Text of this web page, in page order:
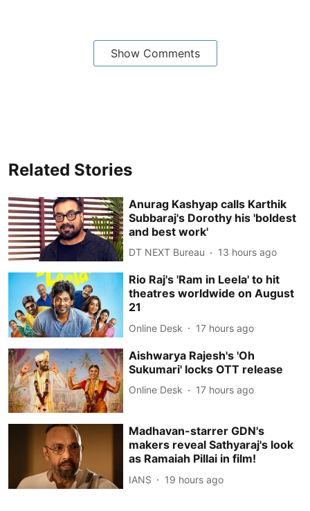
Show Comments
Related Stories
Anurag Kashyap calls Karthik
Subbaraj's Dorothy his 'boldest
and best work'
DT NEXT Bureau 13 hours ago
Rio Raj's 'Ram in Leela' to hit
theatres worldwide on August
21
Online Desk 17 hours ago
Aishwarya Rajesh's 'Oh
Sukumari' locks OTT release
Online Desk 17 hours ago
Madhavan-starrer GDN's
makers reveal Sathyaraj's look
as Ramaiah Pillai in film!
IANS 19 hours ago